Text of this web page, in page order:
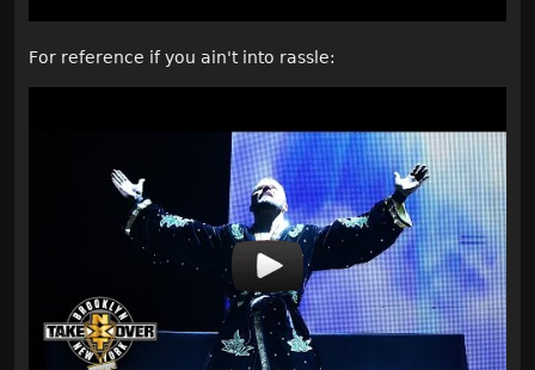
For reference if you ain't into rassle: